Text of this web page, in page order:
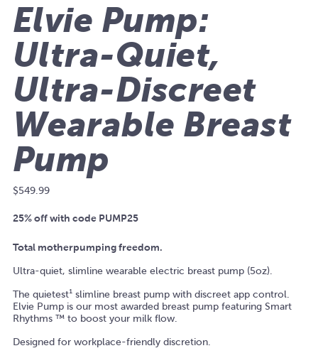
Elvie Pump:
Ultra-Quiet,
Ultra-Discreet
Wearable Breast
Pump
Regular
$549.99
25% off with code PUMP25
Total motherpumping freedom.
Ultra-quiet, slimline wearable electric breast pump (5oz).
The quietest¹ slimline breast pump with discreet app control.
Elvie Pump is our most awarded breast pump featuring Smart
Rhythms ™ to boost your milk flow.
Designed for workplace-friendly discretion.